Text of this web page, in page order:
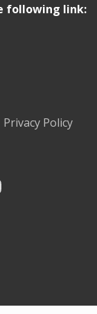
following link:
Privacy Policy